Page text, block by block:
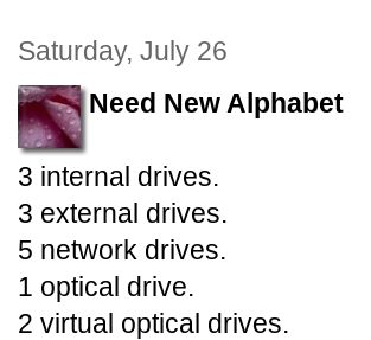
Saturday, July 26
Need New Alphabet
3 internal drives.
3 external drives.
5 network drives.
1 optical drive.
2 virtual optical drives.